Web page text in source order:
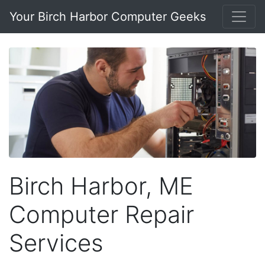
Your Birch Harbor Computer Geeks
Birch Harbor, ME
Computer Repair
Services